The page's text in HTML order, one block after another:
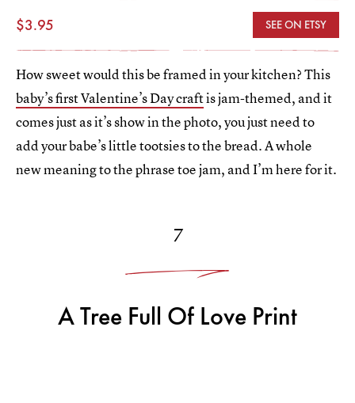
$3.95 SEE ON ETSY
How sweet would this be framed in your kitchen? This
baby’s first Valentine’s Day craftis jam-themed, and it
comes just as it’s show in the photo, you just need to
add your babe’s little tootsies to the bread. A whole
new meaning to the phrase toe jam, and I’m here for it.
7
A Tree Full Of Love Print